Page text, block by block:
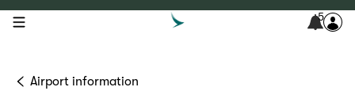
open navigation menu 5
Airport information